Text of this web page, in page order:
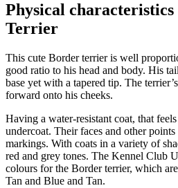
Physical
Terrier
This cute Border terrier is well
good ratio to his head and body. His
base yet with a tapered tip. The
forward onto his cheeks.
Having a water-resistant coat, that
undercoat. Their faces and other
markings. With coats in a variety of
red and grey tones. The Kennel Club
colours for the Border terrier, which
Tan and Blue and Tan.